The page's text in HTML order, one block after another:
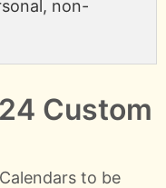
non-
Custom
to be